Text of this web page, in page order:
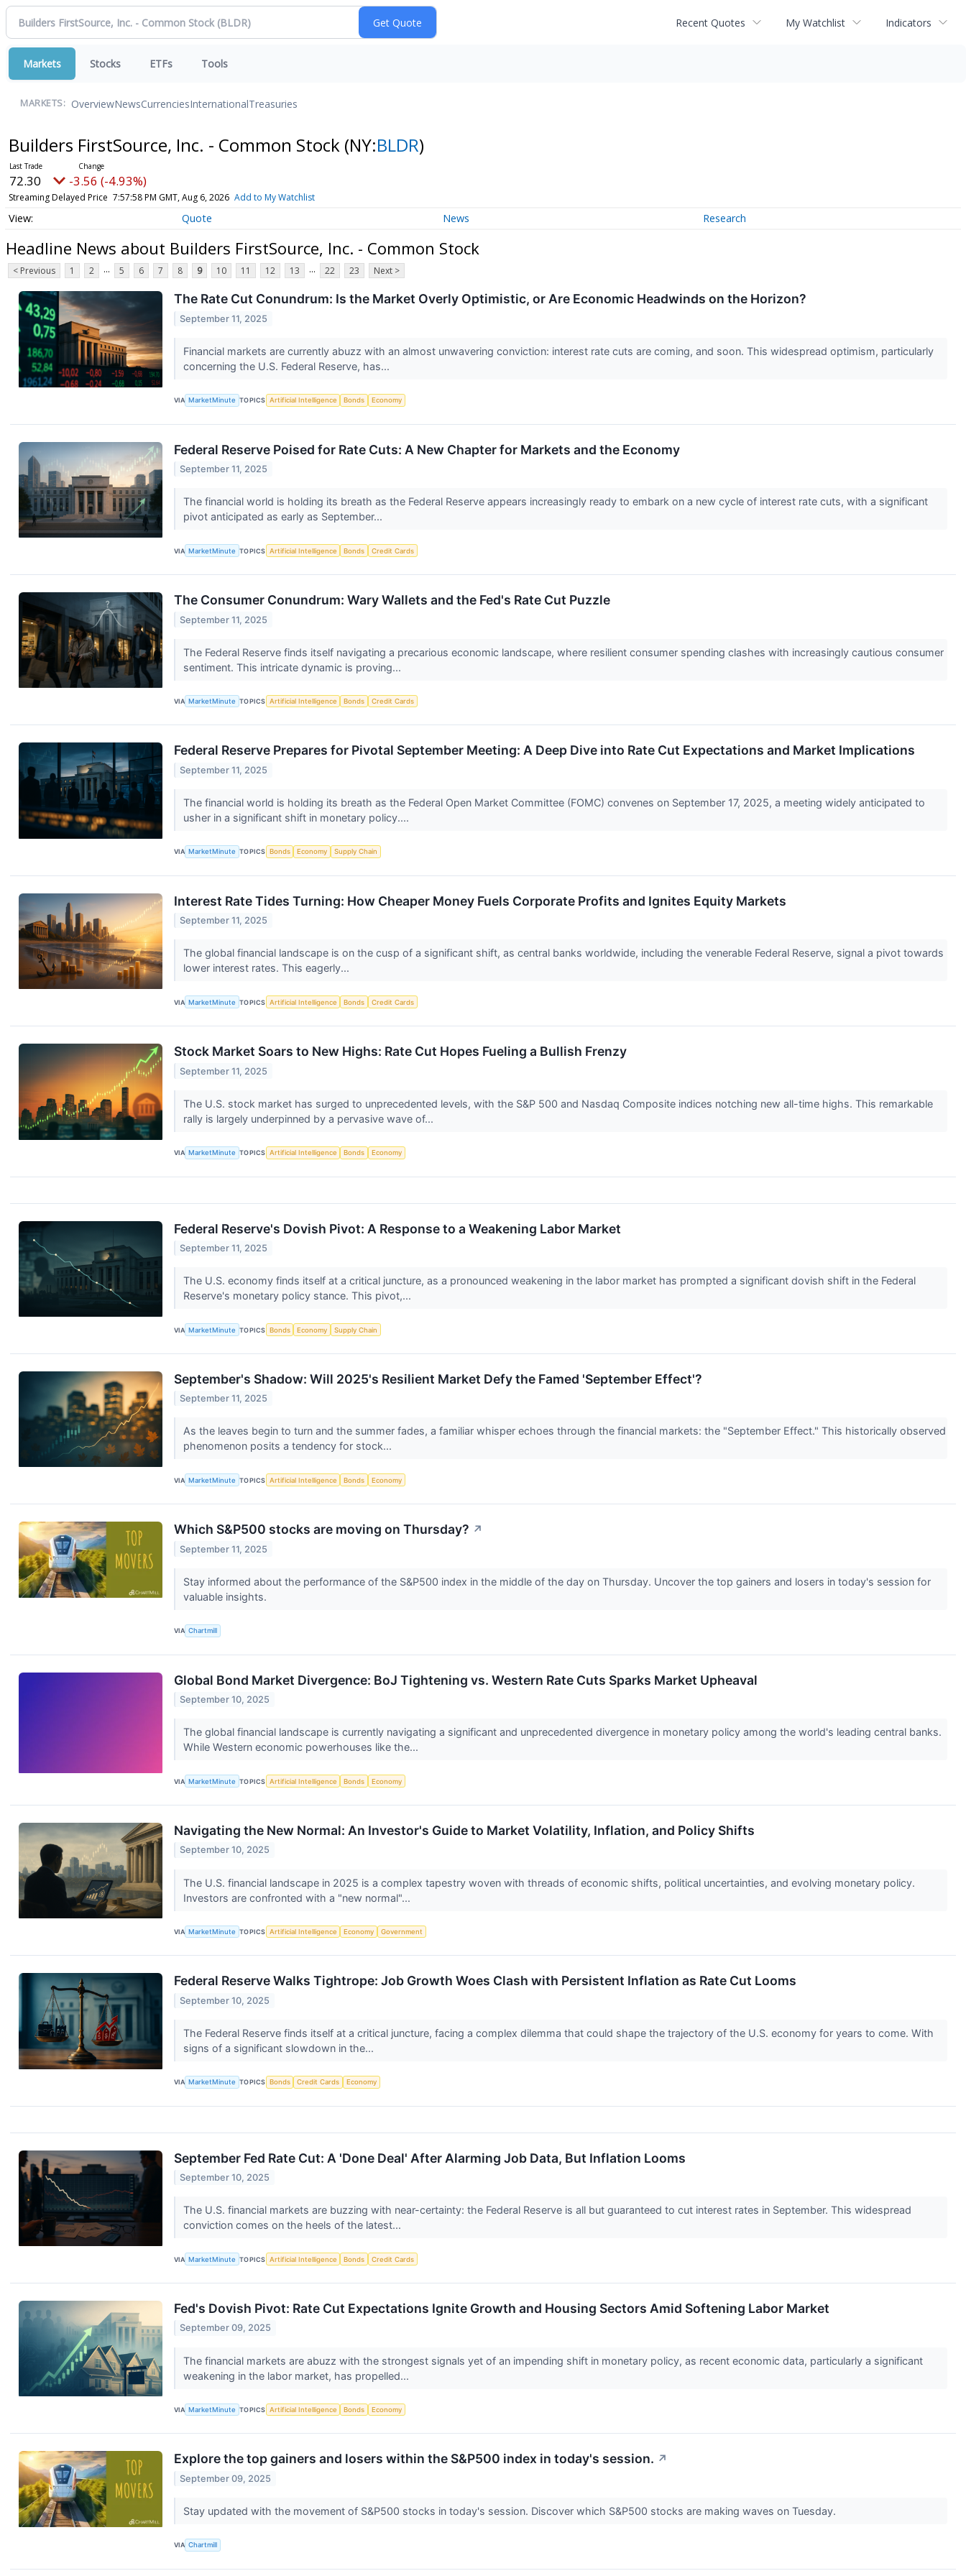
Recent Quotes My Watchlist Indicators
Markets Stocks ETFs Tools
MARKETS: OverviewNewsCurrenciesInternationalTreasuries
Builders FirstSource, Inc. - Common Stock (NY:BLDR)
72.30 -3.56 (-4.93%)
Streaming Delayed Price 7:57:58 PM GMT, Aug 6, 2026 Add to My Watchlist
Quote News Research
Headline News about Builders FirstSource, Inc. - Common Stock
< Previous 1 2 ... 5 6 7 8 9 10 11 12 13 ... 22 23 Next >
The Rate Cut Conundrum: Is the Market Overly Optimistic, or Are Economic Headwinds on the Horizon?
September 11, 2025
Financial markets are currently abuzz with an almost unwavering conviction: interest rate cuts are coming, and soon. This widespread optimism, particularly
concerning the U.S. Federal Reserve, has...
VIA MarketMinute TOPICS Artificial Intelligence Bonds Economy
Federal Reserve Poised for Rate Cuts: A New Chapter for Markets and the Economy
September 11, 2025
The financial world is holding its breath as the Federal Reserve appears increasingly ready to embark on a new cycle of interest rate cuts, with a significant
pivot anticipated as early as September...
VIA MarketMinute TOPICS Artificial Intelligence Bonds Credit Cards
The Consumer Conundrum: Wary Wallets and the Fed's Rate Cut Puzzle
September 11, 2025
The Federal Reserve finds itself navigating a precarious economic landscape, where resilient consumer spending clashes with increasingly cautious consumer
sentiment. This intricate dynamic is proving...
VIA MarketMinute TOPICS Artificial Intelligence Bonds Credit Cards
Federal Reserve Prepares for Pivotal September Meeting: A Deep Dive into Rate Cut Expectations and Market Implications
September 11, 2025
The financial world is holding its breath as the Federal Open Market Committee (FOMC) convenes on September 17, 2025, a meeting widely anticipated to
usher in a significant shift in monetary policy....
VIA MarketMinute TOPICS Bonds Economy Supply Chain
Interest Rate Tides Turning: How Cheaper Money Fuels Corporate Profits and Ignites Equity Markets
September 11, 2025
The global financial landscape is on the cusp of a significant shift, as central banks worldwide, including the venerable Federal Reserve, signal a pivot towards
lower interest rates. This eagerly...
VIA MarketMinute TOPICS Artificial Intelligence Bonds Credit Cards
Stock Market Soars to New Highs: Rate Cut Hopes Fueling a Bullish Frenzy
September 11, 2025
The U.S. stock market has surged to unprecedented levels, with the S&P 500 and Nasdaq Composite indices notching new all-time highs. This remarkable
rally is largely underpinned by a pervasive wave of...
VIA MarketMinute TOPICS Artificial Intelligence Bonds Economy
Federal Reserve's Dovish Pivot: A Response to a Weakening Labor Market
September 11, 2025
The U.S. economy finds itself at a critical juncture, as a pronounced weakening in the labor market has prompted a significant dovish shift in the Federal
Reserve's monetary policy stance. This pivot,...
VIA MarketMinute TOPICS Bonds Economy Supply Chain
September's Shadow: Will 2025's Resilient Market Defy the Famed 'September Effect'?
September 11, 2025
As the leaves begin to turn and the summer fades, a familiar whisper echoes through the financial markets: the "September Effect." This historically observed
phenomenon posits a tendency for stock...
VIA MarketMinute TOPICS Artificial Intelligence Bonds Economy
Which S&P500 stocks are moving on Thursday? ↗
September 11, 2025
Stay informed about the performance of the S&P500 index in the middle of the day on Thursday. Uncover the top gainers and losers in today's session for
valuable insights.
VIA Chartmill
Global Bond Market Divergence: BoJ Tightening vs. Western Rate Cuts Sparks Market Upheaval
September 10, 2025
The global financial landscape is currently navigating a significant and unprecedented divergence in monetary policy among the world's leading central banks.
While Western economic powerhouses like the...
VIA MarketMinute TOPICS Artificial Intelligence Bonds Economy
Navigating the New Normal: An Investor's Guide to Market Volatility, Inflation, and Policy Shifts
September 10, 2025
The U.S. financial landscape in 2025 is a complex tapestry woven with threads of economic shifts, political uncertainties, and evolving monetary policy.
Investors are confronted with a "new normal"...
VIA MarketMinute TOPICS Artificial Intelligence Economy Government
Federal Reserve Walks Tightrope: Job Growth Woes Clash with Persistent Inflation as Rate Cut Looms
September 10, 2025
The Federal Reserve finds itself at a critical juncture, facing a complex dilemma that could shape the trajectory of the U.S. economy for years to come. With
signs of a significant slowdown in the...
VIA MarketMinute TOPICS Bonds Credit Cards Economy
September Fed Rate Cut: A 'Done Deal' After Alarming Job Data, But Inflation Looms
September 10, 2025
The U.S. financial markets are buzzing with near-certainty: the Federal Reserve is all but guaranteed to cut interest rates in September. This widespread
conviction comes on the heels of the latest...
VIA MarketMinute TOPICS Artificial Intelligence Bonds Credit Cards
Fed's Dovish Pivot: Rate Cut Expectations Ignite Growth and Housing Sectors Amid Softening Labor Market
September 09, 2025
The financial markets are abuzz with the strongest signals yet of an impending shift in monetary policy, as recent economic data, particularly a significant
weakening in the labor market, has propelled...
VIA MarketMinute TOPICS Artificial Intelligence Bonds Economy
Explore the top gainers and losers within the S&P500 index in today's session. ↗
September 09, 2025
Stay updated with the movement of S&P500 stocks in today's session. Discover which S&P500 stocks are making waves on Tuesday.
VIA Chartmill